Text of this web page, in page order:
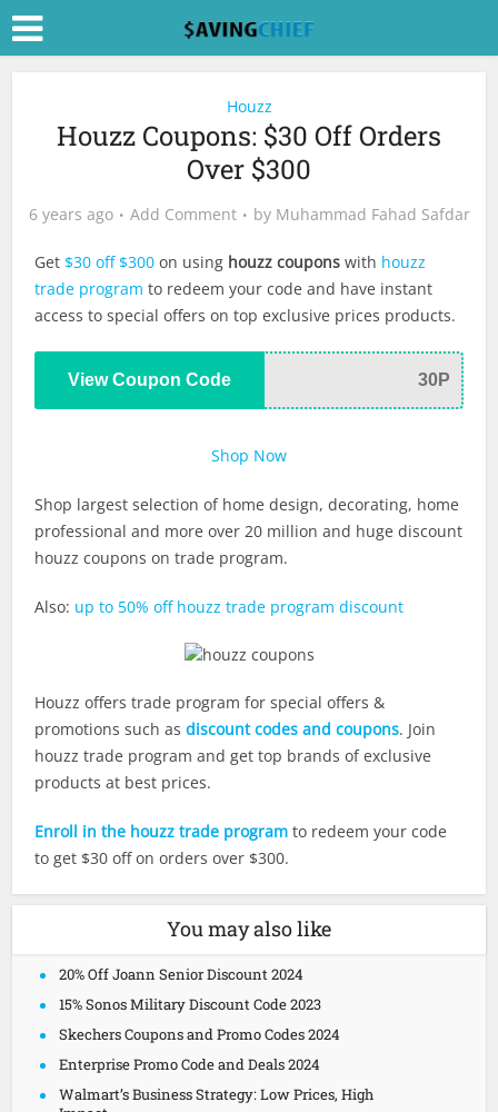
Houzz
Houzz Coupons: $30 Off Orders
Over $300
6 years ago Add Comment by Muhammad Fahad Safdar
Get $30 off $300 on using houzz coupons with houzz
trade program to redeem your code and have instant
access to special offers on top exclusive prices products.
View Coupon Code 30P
Shop Now
Shop largest selection of home design, decorating, home
professional and more over 20 million and huge discount
houzz coupons on trade program.
Also: up to 50% off houzz trade program discount
Houzz offers trade program for special offers &
promotions such asdiscount codes and coupons. Join
houzz trade program and get top brands of exclusive
products at best prices.
Enroll in the houzz trade program to redeem your code
to get $30 off on orders over $300.
You may also like
20% Off Joann Senior Discount 2024
15% Sonos Military Discount Code 2023
Skechers Coupons and Promo Codes 2024
Enterprise Promo Code and Deals 2024
Walmart’s Business Strategy: Low Prices, High